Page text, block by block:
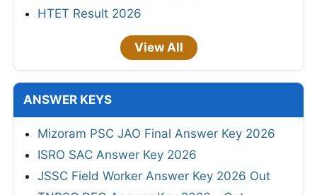
HTET Result 2026
View All
ANSWER KEYS
Mizoram PSC JAO Final Answer Key 2026
ISRO SAC Answer Key 2026
JSSC Field Worker Answer Key 2026 Out